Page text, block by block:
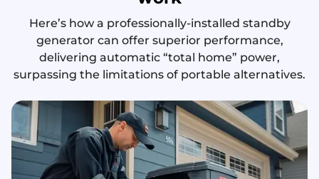
Here’s how a professionally-installed standby
generator can offer superior performance,
delivering automatic “total home” power,
surpassing the limitations of portable alternatives.